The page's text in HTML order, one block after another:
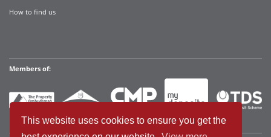
This website uses cookies to ensure you get the
How to find us
Members of: